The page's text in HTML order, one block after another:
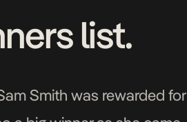
list.
Smith was rewarded for